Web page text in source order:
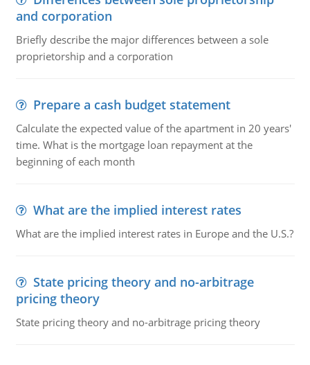
and corporation
Briefly describe the major differences between a sole
proprietorship and a corporation
Prepare a cash budget statement
Calculate the expected value of the apartment in 20 years'
time. What is the mortgage loan repayment at the
beginning of each month
What are the implied interest rates
What are the implied interest rates in Europe and the U.S.?
State pricing theory and no-arbitrage
pricing theory
State pricing theory and no-arbitrage pricing theory